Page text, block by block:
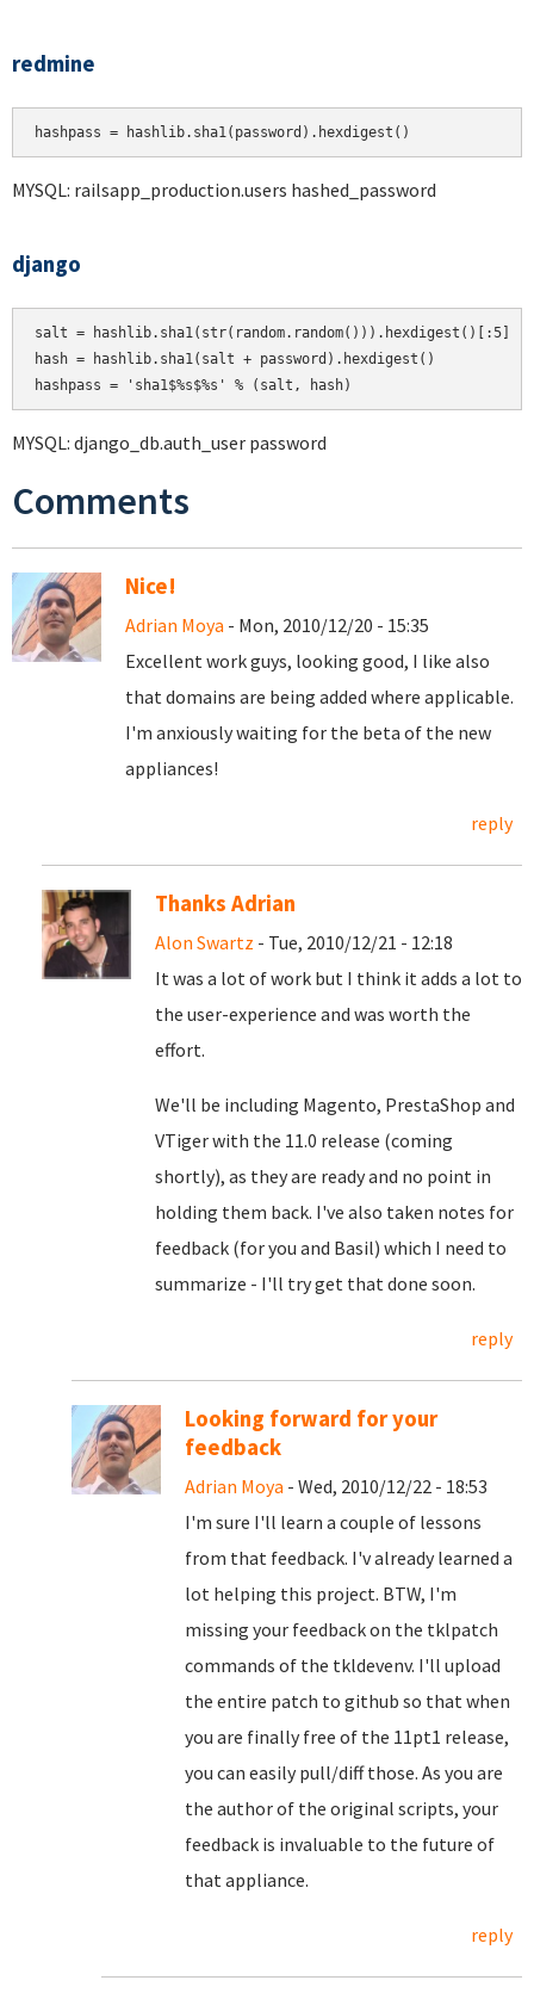
redmine
hashpass = hashlib.sha1(password).hexdigest()
MYSQL: railsapp_production.users hashed_password
django
salt = hashlib.sha1(str(random.random())).hexdigest()[:5]
hash = hashlib.sha1(salt + password).hexdigest()
MYSQL: django_db.auth_user password
Comments
Nice!
Adrian Moya - Mon, 2010/12/20 - 15:35
Excellent work guys, looking good, I like also
that domains are being added where applicable.
I'm anxiously waiting for the beta of the new
appliances!
reply
Thanks Adrian
Alon Swartz - Tue, 2010/12/21 - 12:18
It was a lot of work but I think it adds a lot to
the user-experience and was worth the
effort.
We'll be including Magento, PrestaShop and
VTiger with the 11.0 release (coming
shortly), as they are ready and no point in
holding them back. I've also taken notes for
feedback (for you and Basil) which I need to
summarize - I'll try get that done soon.
reply
Looking forward for your
feedback
Adrian Moya - Wed, 2010/12/22 - 18:53
I'm sure I'll learn a couple of lessons
from that feedback. I'v already learned a
lot helping this project. BTW, I'm
missing your feedback on the tklpatch
commands of the tkldevenv. I'll upload
the entire patch to github so that when
you are finally free of the 11pt1 release,
you can easily pull/diff those. As you are
the author of the original scripts, your
feedback is invaluable to the future of
that appliance.
reply